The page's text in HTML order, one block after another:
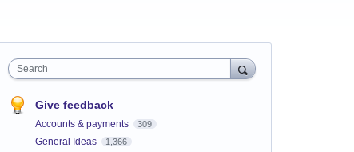
Search
Give feedback
Accounts & payments 309
General Ideas 1,366